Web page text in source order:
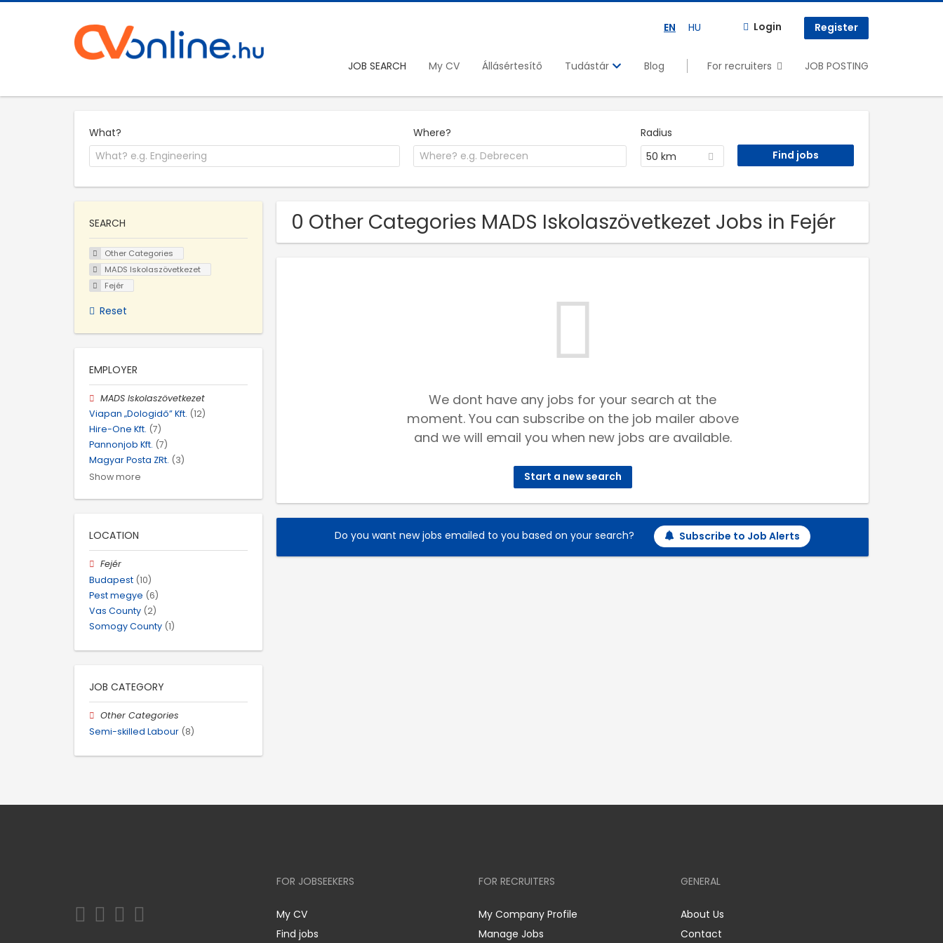
EN HU Login Register
JOB SEARCH My CV Állásértesítő Tudástár Blog For recruiters JOB POSTING
What? Where?
Radius
50 km
0 Other Categories MADS Iskolaszövetkezet Jobs in Fejér
We dont have any jobs for your search at the
moment. You can subscribe on the job mailer above
and we will email you when new jobs are available.
Start a new search
Do you want new jobs emailed to you based on your search? Subscribe to Job Alerts
SEARCH
Other Categories
MADS Iskolaszövetkezet
Fejér
Reset
EMPLOYER
MADS Iskolaszövetkezet
Viapan „Dologidő” Kft. (12)
Hire-One Kft. (7)
Pannonjob Kft. (7)
Magyar Posta ZRt. (3)
Show more
LOCATION
Fejér
Budapest (10)
Pest megye (6)
Vas County (2)
Somogy County (1)
JOB CATEGORY
Other Categories
Semi-skilled Labour (8)
FOR JOBSEEKERS
My CV
Find jobs
FOR RECRUITERS
My Company Profile
Manage Jobs
GENERAL
About Us
Contact